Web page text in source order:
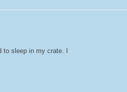
sleep in my crate. I